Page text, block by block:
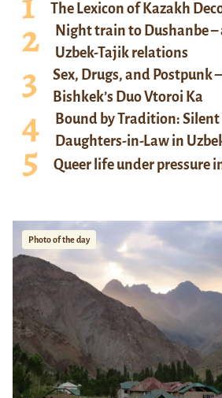
The Lexicon of Kazakh
Night train to Dushanbe –
Uzbek-Tajik relations
Sex, Drugs, and Postpunk
Bishkek’s Duo Vtoroi Ka
Bound by Tradition:
Daughters-in-Law in
Queer life under pressure
Photo of the day